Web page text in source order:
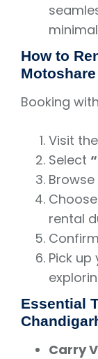
How to
Motoshare
Booking
Visit the
Select
rental
Pick
Essential
Carry